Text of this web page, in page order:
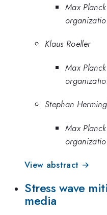
Max
Klaus Roeller
Max
Stephan
Max
View abstract →
Stress wave
media